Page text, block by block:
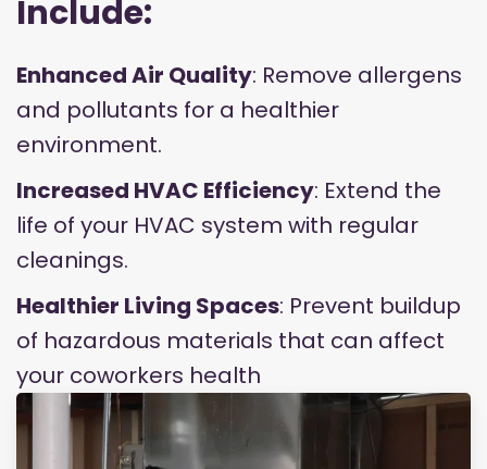
Include:
Enhanced Air Quality: Remove allergens
and pollutants for a healthier
environment.
Increased HVAC Efficiency: Extend the
life of your HVAC system with regular
cleanings.
Healthier Living Spaces: Prevent buildup
of hazardous materials that can affect
your coworkers health